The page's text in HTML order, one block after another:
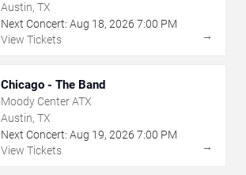
Austin, TX
Next Concert: Aug 18, 2026 7:00 PM
View Tickets
→
Chicago - The Band
Moody Center ATX
Austin, TX
Next Concert: Aug 19, 2026 7:00 PM
View Tickets
→